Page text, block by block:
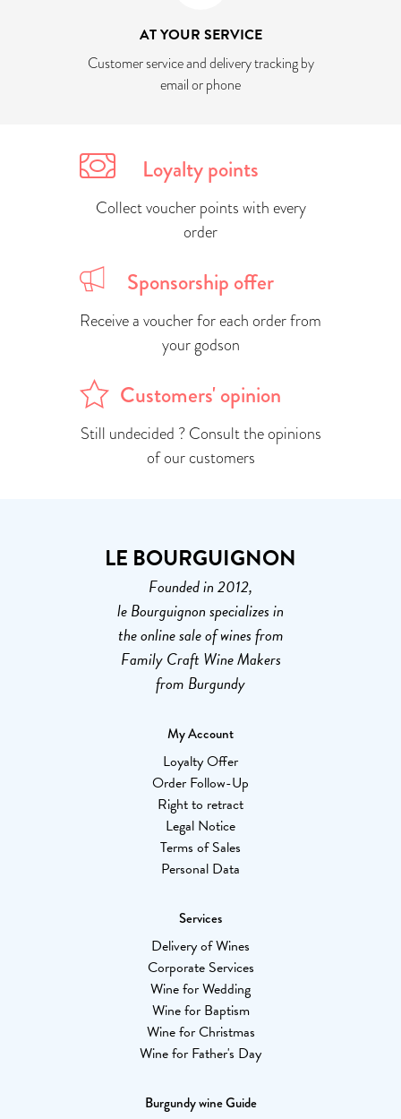
AT YOUR SERVICE
Customer service and delivery tracking by
email or phone
Loyalty points
Collect voucher points with every
order
Sponsorship offer
Receive a voucher for each order from
your godson
Customers' opinion
Still undecided ? Consult the opinions
of our customers
LE BOURGUIGNON
Founded in 2012,
le Bourguignon specializes in
the online sale of wines from
Family Craft Wine Makers
from Burgundy
My Account
Loyalty Offer
Order Follow-Up
Right to retract
Legal Notice
Terms of Sales
Personal Data
Services
Delivery of Wines
Corporate Services
Wine for Wedding
Wine for Baptism
Wine for Christmas
Wine for Father's Day
Burgundy wine Guide